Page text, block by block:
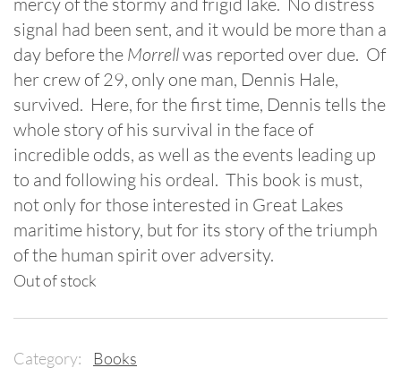
signal had been sent, and it would be more than a
day before the Morrellwas reported over due. Of
her crew of 29, only one man, Dennis Hale,
survived. Here, for the first time, Dennis tells the
whole story of his survival in the face of
incredible odds, as well as the events leading up
to and following his ordeal. This book is must,
not only for those interested in Great Lakes
maritime history, but for its story of the triumph
of the human spirit over adversity.
Out of stock
Category: Books